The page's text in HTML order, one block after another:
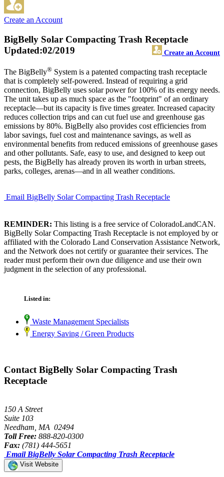
Create an Account
BigBelly Solar Compacting Trash Receptacle
Create an Account
Updated:02/2019
The BigBelly® System is a patented compacting trash receptacle
that is completely self-powered. Instead of requiring a grid
connection, BigBelly uses solar power for 100% of its energy needs.
The unit takes up as much space as the "footprint" of an ordinary
receptacle—but its capacity is five times greater. Increased capacity
reduces collection trips and can cut fuel use and greenhouse gas
emissions by 80%. BigBelly also provides cost efficiencies from
labor savings, fuel cost and maintenance savings, as well as
environmental benefits from reduced emissions of greenhouse gases
and other pollutants. Safe, easy to use, and designed to keep out
pests, the BigBelly has already proven its worth in urban streets,
parks, colleges, arenas—and in all weather conditions.
Email BigBelly Solar Compacting Trash Receptacle
REMINDER: This listing is a free service of ColoradoLandCAN.
BigBelly Solar Compacting Trash Receptacle is not employed by or
affiliated with the Colorado Land Conservation Assistance Network,
and the Network does not certify or guarantee their services. The
reader must perform their own due diligence and use their own
judgment in the selection of any professional.
Listed in:
Waste Management Specialists
Energy Saving / Green Products
Contact BigBelly Solar Compacting Trash
Receptacle
150 A Street
Suite 103
Needham, MA 02494
Toll Free: 888-820-0300
Fax: (781) 444-5651
Email BigBelly Solar Compacting Trash Receptacle
Visit Website